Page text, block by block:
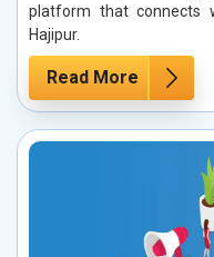
platform that connects
Hajipur.
Read More